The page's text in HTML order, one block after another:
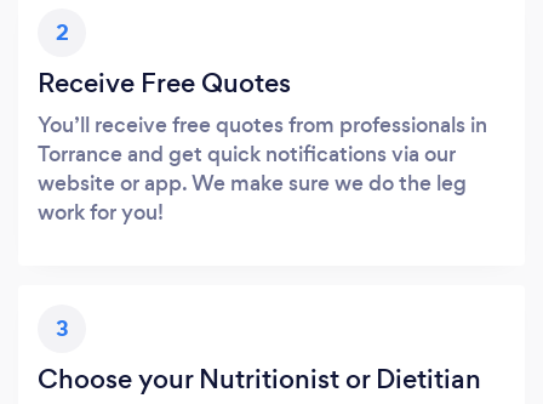
2
Receive Free Quotes
You’ll receive free quotes from professionals in
Torrance and get quick notifications via our
website or app. We make sure we do the leg
work for you!
3
Choose your Nutritionist or Dietitian